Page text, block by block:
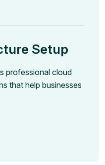
Setup
professional cloud
that help businesses